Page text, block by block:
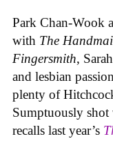
Park Chan-Wook
with The
Fingersmith,
and lesbian
plenty of
Sumptuously
recalls last year’s